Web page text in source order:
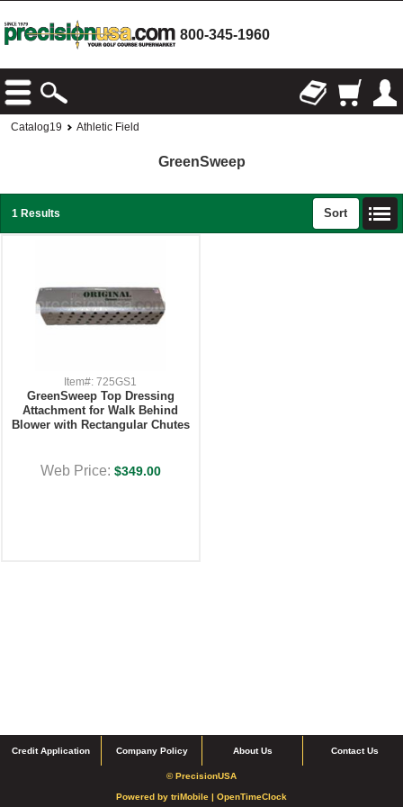
800-345-1960
Catalog19 Athletic Field
GreenSweep
1 Results Sort
Item#: 725GS1
GreenSweep Top Dressing
Attachment for Walk Behind
Blower with Rectangular Chutes
Web Price: $349.00
Credit Application Company Policy About Us Contact Us
© PrecisionUSA
Powered by triMobile | OpenTimeClock